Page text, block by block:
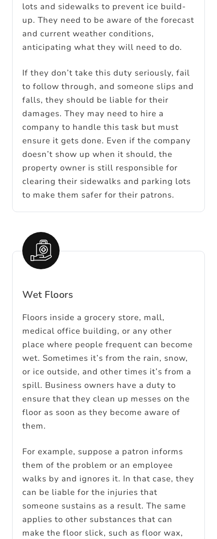
lots and sidewalks to prevent ice build-
up. They need to be aware of the forecast
and current weather conditions,
anticipating what they will need to do.
If they don’t take this duty seriously, fail
to follow through, and someone slips and
falls, they should be liable for their
damages. They may need to hire a
company to handle this task but must
ensure it gets done. Even if the company
doesn’t show up when it should, the
property owner is still responsible for
clearing their sidewalks and parking lots
to make them safer for their patrons.
Wet Floors
Floors inside a grocery store, mall,
medical office building, or any other
place where people frequent can become
wet. Sometimes it’s from the rain, snow,
or ice outside, and other times it’s from a
spill. Business owners have a duty to
ensure that they clean up messes on the
floor as soon as they become aware of
them.
For example, suppose a patron informs
them of the problem or an employee
walks by and ignores it. In that case, they
can be liable for the injuries that
someone sustains as a result. The same
applies to other substances that can
make the floor slick, such as floor wax,